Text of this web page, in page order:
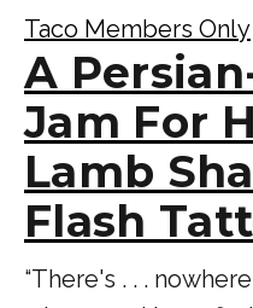
Taco Members Only
A
Jam For
Lamb
Flash
“There's . . .